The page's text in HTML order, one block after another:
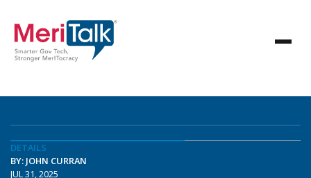
DETAILS
BY: JOHN CURRAN
JUL 31, 2025